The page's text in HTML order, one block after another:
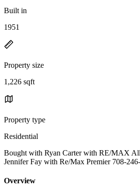
Built in
1951
Property size
1,226 sqft
Property type
Residential
Bought with Ryan Carter with RE/MAX
Jennifer Fay with Re/Max Premier 708-
Overview